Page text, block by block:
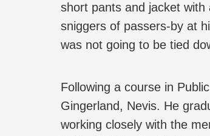
short pants and jacket
sniggers of passers-by at
was not going to be tied
Following a course in
Gingerland, Nevis. He
working closely with the